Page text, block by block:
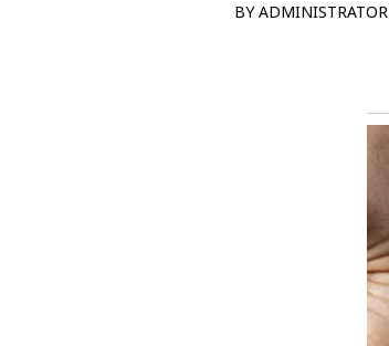
BY ADMINISTRATOR